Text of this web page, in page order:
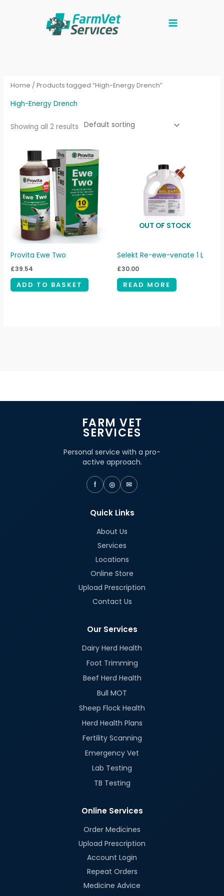
Home / Products tagged “High-Energy Drench”
High-Energy Drench
Showing all 2 results
Provita Ewe Two
£39.54
ADD TO BASKET
OUT OF STOCK
Selekt Re-ewe-venate 1 L
£30.00
READ MORE
FARM VET
SERVICES
Personal service with a pro-
active approach.
f ◎ ✉
Quick Links
About Us
Services
Locations
Online Store
Upload Prescription
Contact Us
Our Services
Dairy Herd Health
Foot Trimming
Beef Herd Health
Bull MOT
Sheep Flock Health
Herd Health Plans
Fertility Scanning
Emergency Vet
Lab Testing
TB Testing
Online Services
Order Medicines
Upload Prescription
Account Login
Repeat Orders
Medicine Advice